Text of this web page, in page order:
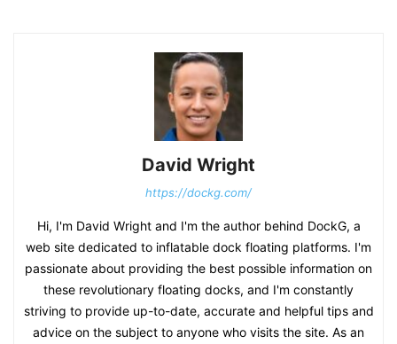
David Wright
https://dockg.com/
Hi, I'm David Wright and I'm the author behind DockG, a
web site dedicated to inflatable dock floating platforms. I'm
passionate about providing the best possible information on
these revolutionary floating docks, and I'm constantly
striving to provide up-to-date, accurate and helpful tips and
advice on the subject to anyone who visits the site. As an